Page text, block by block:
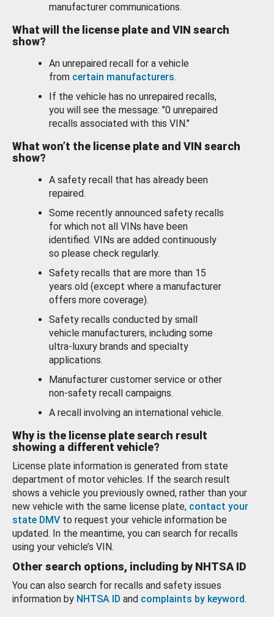
manufacturer communications.
What will the license plate and VIN search
show?
An unrepaired recall for a vehicle
from certain manufacturers.
If the vehicle has no unrepaired recalls,
you will see the message: "0 unrepaired
recalls associated with this VIN."
What won’t the license plate and VIN search
show?
A safety recall that has already been
repaired.
Some recently announced safety recalls
for which not all VINs have been
identified. VINs are added continuously
so please check regularly.
Safety recalls that are more than 15
years old (except where a manufacturer
offers more coverage).
Safety recalls conducted by small
vehicle manufacturers, including some
ultra-luxury brands and specialty
applications.
Manufacturer customer service or other
non-safety recall campaigns.
A recall involving an international vehicle.
Why is the license plate search result
showing a different vehicle?
License plate information is generated from state
department of motor vehicles. If the search result
shows a vehicle you previously owned, rather than your
new vehicle with the same license plate, contact your
state DMV to request your vehicle information be
updated. In the meantime, you can search for recalls
using your vehicle’s VIN.
Other search options, including by NHTSA ID
You can also search for recalls and safety issues
information by NHTSA ID and complaints by keyword.